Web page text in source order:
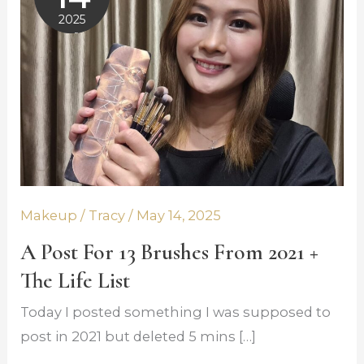
2025
May 14,
2025
Makeup / Tracy/ May 14, 2025
A Post For 13 Brushes From 2021 +
The Life List
Today I posted something I was supposed to
post in 2021 but deleted 5 mins […]
for
Brushes
from
2021
+
The
Life